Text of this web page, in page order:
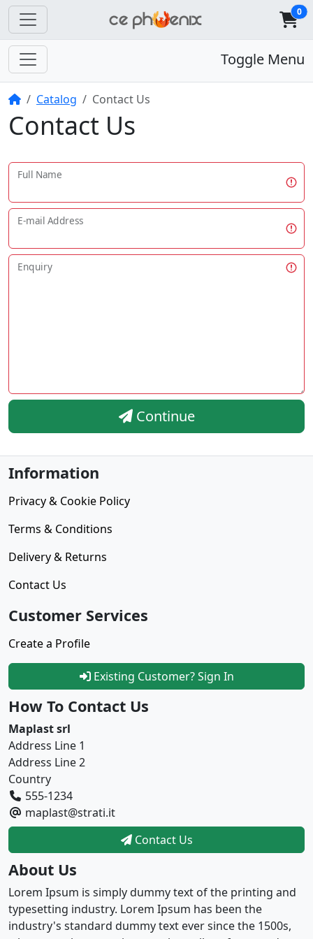
0
Toggle Menu
HomeCatalog Contact Us
Contact Us
Full Name
E-mail Address
Enquiry
Continue
Information
Privacy & Cookie Policy
Terms & Conditions
Delivery & Returns
Contact Us
Customer Services
Create a Profile
Existing Customer? Sign In
How To Contact Us
Maplast srl
Address Line 1
Address Line 2
Country
555-1234
maplast@strati.it
Contact Us
About Us
Lorem Ipsum is simply dummy text of the printing and
typesetting industry. Lorem Ipsum has been the
industry's standard dummy text ever since the 1500s,